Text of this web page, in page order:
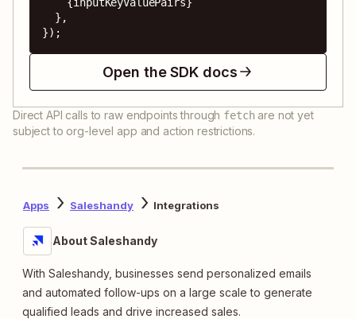
});
Open the SDK docs
Direct API calls to raw endpoints through fetch are not yet
subject to org-level app and action restrictions.
Apps Saleshandy Integrations
About Saleshandy
With Saleshandy, businesses send personalized emails
and automated follow-ups on a large scale to generate
qualified leads and drive increased sales.